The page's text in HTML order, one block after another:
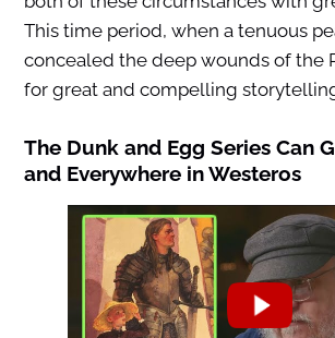
This time period, when a tenuous
concealed the deep wounds of the
for great and compelling
The Dunk and Egg Series Can
and Everywhere in Westeros